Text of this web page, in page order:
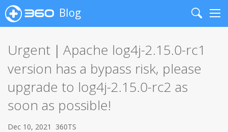
Blog
Search
Urgent｜Apache log4j-2.15.0-rc1
version has a bypass risk, please
upgrade to log4j-2.15.0-rc2 as
soon as possible!
Dec 10, 2021 360TS